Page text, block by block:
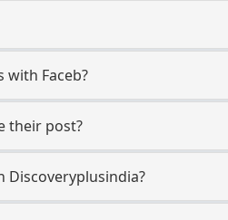
Faceb?
their post?
Discoveryplusindia?